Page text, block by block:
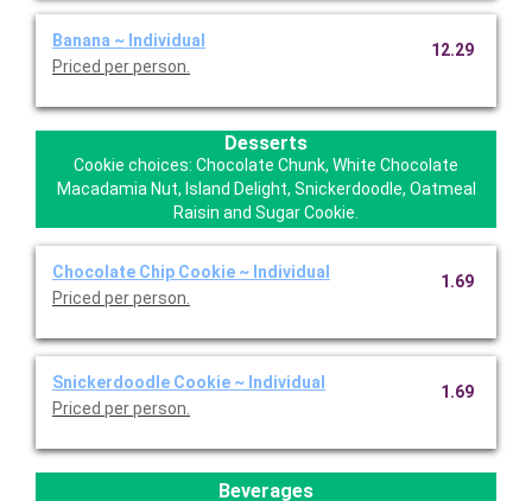
Banana ~ Individual
Priced per person.
12.29
Desserts
Cookie choices: Chocolate Chunk, White Chocolate
Macadamia Nut, Island Delight, Snickerdoodle, Oatmeal
Raisin and Sugar Cookie.
Chocolate Chip Cookie ~ Individual
Priced per person.
1.69
Snickerdoodle Cookie ~ Individual
Priced per person.
1.69
Beverages